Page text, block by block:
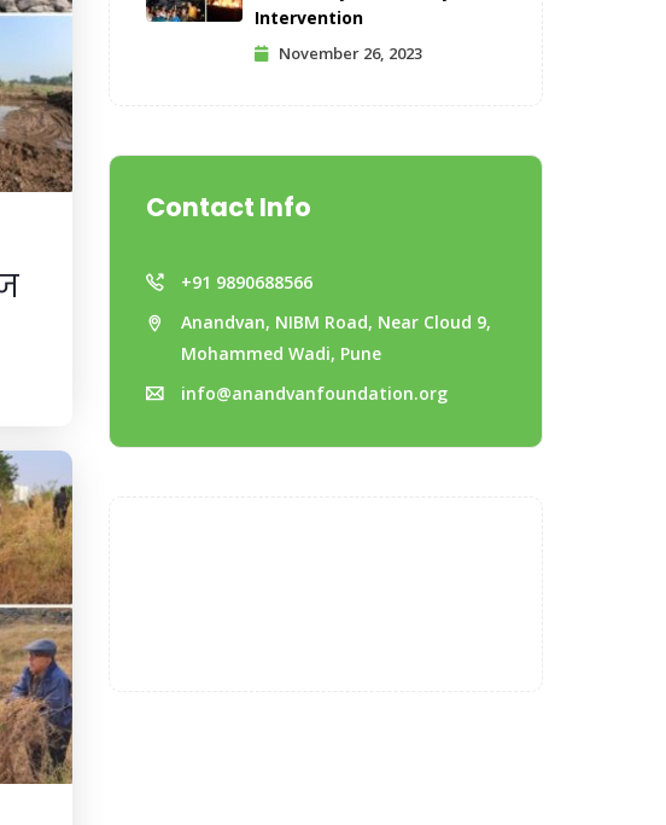
Intervention
November 26, 2023
Contact Info
+91 9890688566
Anandvan, NIBM Road, Near Cloud 9,
Mohammed Wadi, Pune
info@anandvanfoundation.org